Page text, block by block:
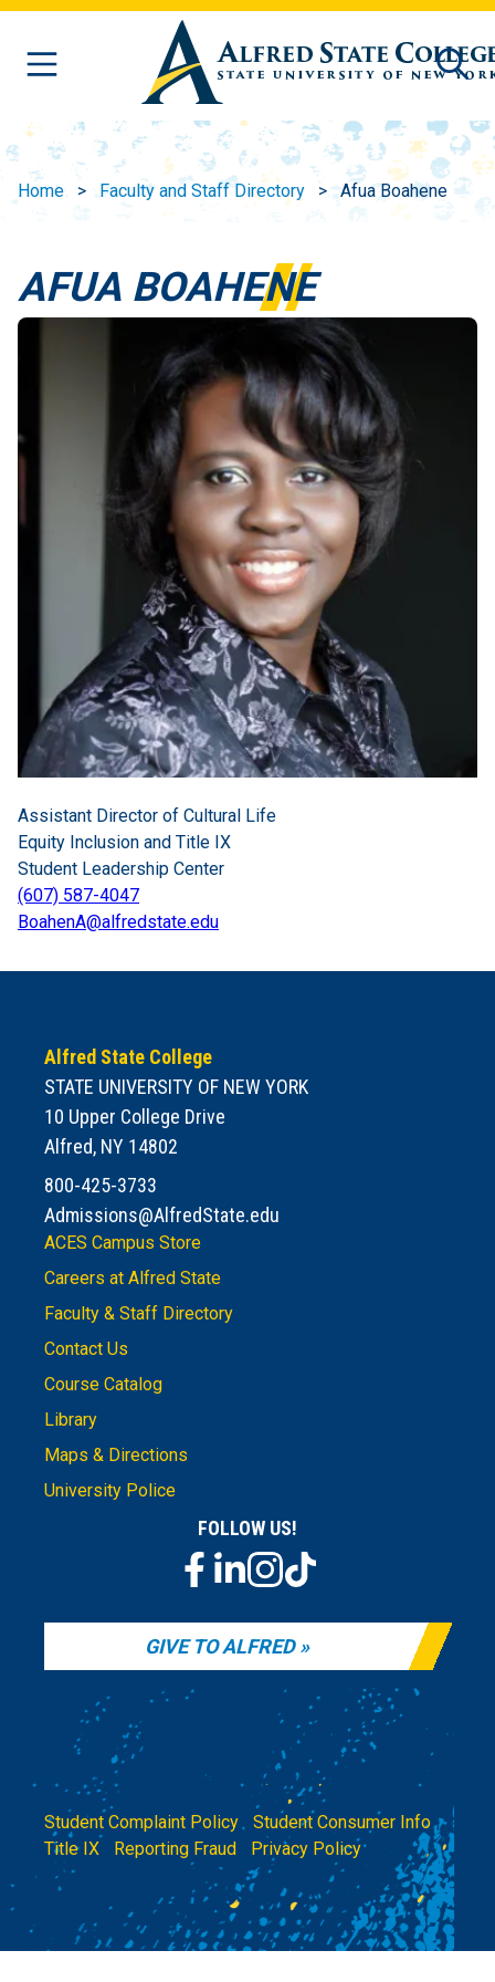
Skip to main content
Home Faculty and Staff Directory Afua Boahene
AFUA BOAHENE
Assistant Director of Cultural Life
Equity Inclusion and Title IX
Student Leadership Center
(607) 587-4047
BoahenA@alfredstate.edu
Alfred State College
STATE UNIVERSITY OF NEW YORK
10 Upper College Drive
Alfred, NY 14802
800-425-3733
Admissions@AlfredState.edu
ACES Campus Store
Careers at Alfred State
Faculty & Staff Directory
Contact Us
Course Catalog
Library
Maps & Directions
University Police
FOLLOW US!
GIVE TO ALFRED
Student Complaint Policy| Student Consumer Info|
Title IX
Reporting Fraud Privacy Policy